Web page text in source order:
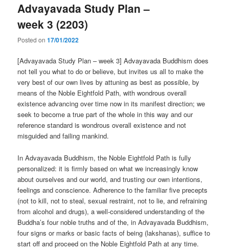
Advayavada Study Plan –
week 3 (2203)
Posted on17/01/2022
[Advayavada Study Plan – week 3] Advayavada Buddhism does
not tell you what to do or believe, but invites us all to make the
very best of our own lives by attuning as best as possible, by
means of the Noble Eightfold Path, with wondrous overall
existence advancing over time now in its manifest direction; we
seek to become a true part of the whole in this way and our
reference standard is wondrous overall existence and not
misguided and failing mankind.
In Advayavada Buddhism, the Noble Eightfold Path is fully
personalized: it is firmly based on what we increasingly know
about ourselves and our world, and trusting our own intentions,
feelings and conscience. Adherence to the familiar five precepts
(not to kill, not to steal, sexual restraint, not to lie, and refraining
from alcohol and drugs), a well-considered understanding of the
Buddha’s four noble truths and of the, in Advayavada Buddhism,
four signs or marks or basic facts of being (lakshanas), suffice to
start off and proceed on the Noble Eightfold Path at any time.